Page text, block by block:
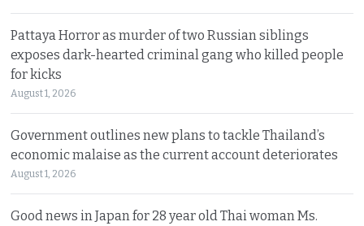
Pattaya Horror as murder of two Russian siblings
exposes dark-hearted criminal gang who killed people
for kicks
August 1, 2026
Government outlines new plans to tackle Thailand’s
economic malaise as the current account deteriorates
August 1, 2026
Good news in Japan for 28 year old Thai woman Ms.